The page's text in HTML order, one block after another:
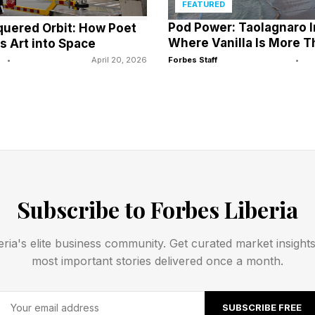
high unemployment, low-income levels, exchange-
6% by 2030, could weigh on the sector.
will not come from replicating large-market models, but
to focus on specialized, niche offerings that complement
Orbit: How Poet
Art into Space
• April 20, 2026
FEATURED
Pod Power: Taolagnaro
Where Vanilla Is More
Forbes Staff •
Subscribe to Forbes Liberia
elite business community. Get curated market
most important stories delivered once a month.
SUBSCRIBE FREE